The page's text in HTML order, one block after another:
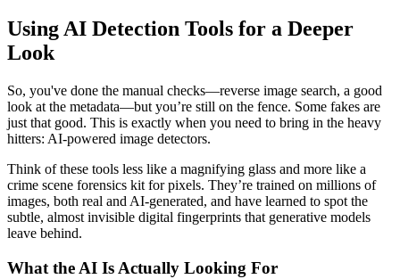
Using AI Detection Tools for a Deeper
Look
So, you've done the manual checks—reverse image search, a good
look at the metadata—but you’re still on the fence. Some fakes are
just that good. This is exactly when you need to bring in the heavy
hitters: AI-powered image detectors.
Think of these tools less like a magnifying glass and more like a
crime scene forensics kit for pixels. They’re trained on millions of
images, both real and AI-generated, and have learned to spot the
subtle, almost invisible digital fingerprints that generative models
leave behind.
What the AI Is Actually Looking For